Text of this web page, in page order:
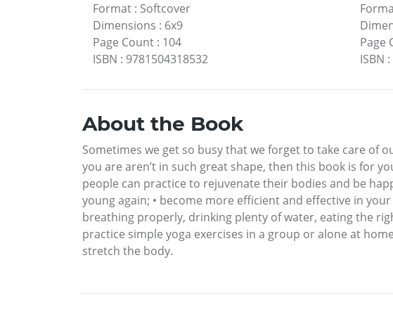
Format : Softcover
Dimensions : 6x9
Page Count : 104
ISBN : 9781504318532
Page
ISBN :
About the Book
Sometimes we get so busy that we forget to take care of
you are aren’t in such great shape, then this book is for
people can practice to rejuvenate their bodies and be
young again; • become more efficient and effective in
breathing properly, drinking plenty of water, eating the
practice simple yoga exercises in a group or alone at
stretch the body.